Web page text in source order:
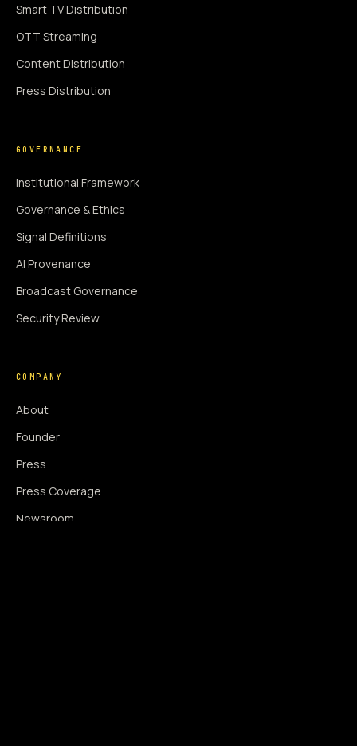
Smart TV Distribution
OTT Streaming
Content Distribution
Press Distribution
GOVERNANCE
Institutional Framework
Governance & Ethics
Signal Definitions
AI Provenance
Broadcast Governance
Security Review
COMPANY
About
Founder
Press
Press Coverage
Newsroom